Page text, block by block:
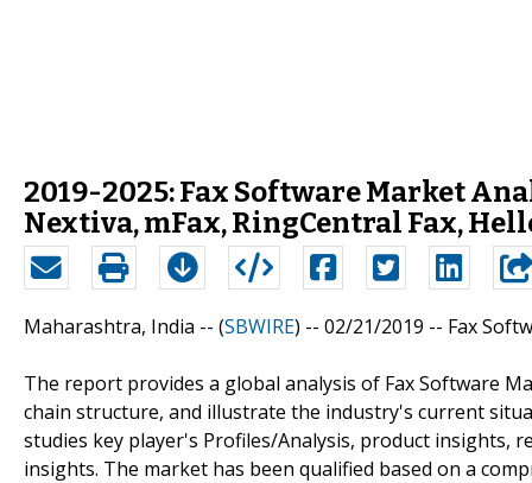
2019-2025: Fax Software Market
Nextiva, mFax, RingCentral Fax,
Maharashtra, India -- (SBWIRE) -- 02/21/2019 -- Fax
The report provides a global analysis of Fax Software
chain structure, and illustrate the industry's current
studies key player's Profiles/Analysis, product insights,
insights. The market has been qualified based on a